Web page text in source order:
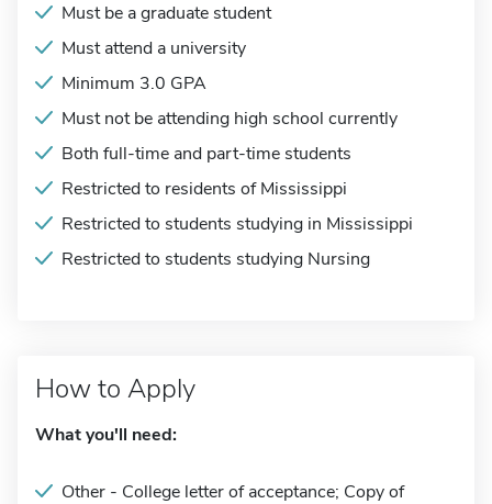
Must be a graduate student
Must attend a university
Minimum 3.0 GPA
Must not be attending high school currently
Both full-time and part-time students
Restricted to residents of Mississippi
Restricted to students studying in Mississippi
Restricted to students studying Nursing
How to Apply
What you'll need:
Other - College letter of acceptance; Copy of